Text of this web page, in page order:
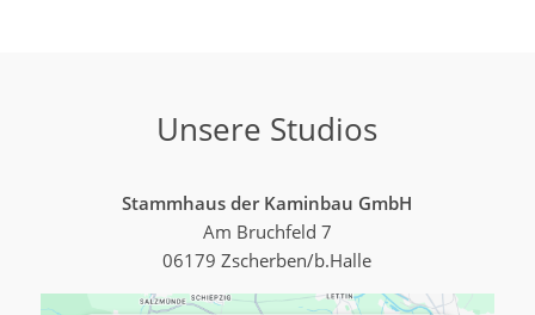
Unsere Studios
Stammhaus der Kaminbau GmbH
Am Bruchfeld 7
06179 Zscherben/b.Halle